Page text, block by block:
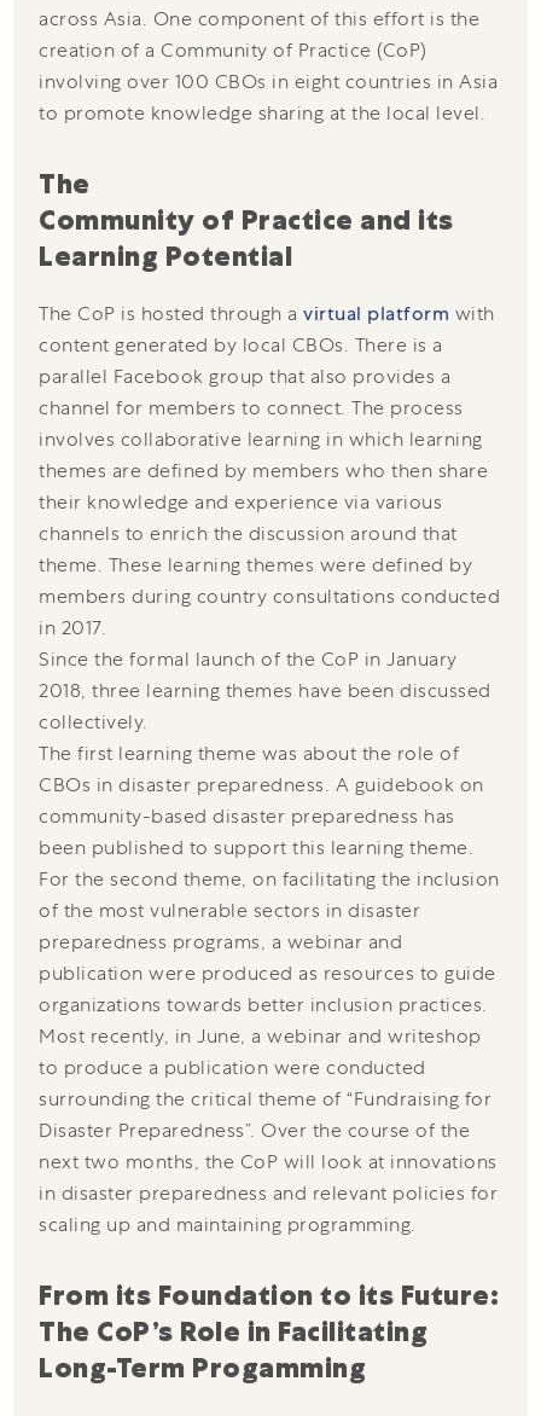
across Asia. One component of this effort is the
creation of a Community of Practice (CoP)
involving over 100 CBOs in eight countries in Asia
to promote knowledge sharing at the local level.
The
Community of Practice and its
Learning Potential
The CoP is hosted through avirtual platform with
content generated by local CBOs. There is a
parallel Facebook group that also provides a
channel for members to connect. The process
involves collaborative learning in which learning
themes are defined by members who then share
their knowledge and experience via various
channels to enrich the discussion around that
theme. These learning themes were defined by
members during country consultations conducted
in 2017.
Since the formal launch of the CoP in January
2018, three learning themes have been discussed
collectively.
The first learning theme was about the role of
CBOs in disaster preparedness. A guidebook on
community-based disaster preparedness has
been published to support this learning theme.
For the second theme, on facilitating the inclusion
of the most vulnerable sectors in disaster
preparedness programs, a webinar and
publication were produced as resources to guide
organizations towards better inclusion practices.
Most recently, in June, a webinar and writeshop
to produce a publication were conducted
surrounding the critical theme of “Fundraising for
Disaster Preparedness”. Over the course of the
next two months, the CoP will look at innovations
in disaster preparedness and relevant policies for
scaling up and maintaining programming.
From its Foundation to its Future:
The CoP’s Role in Facilitating
Long-Term Progamming